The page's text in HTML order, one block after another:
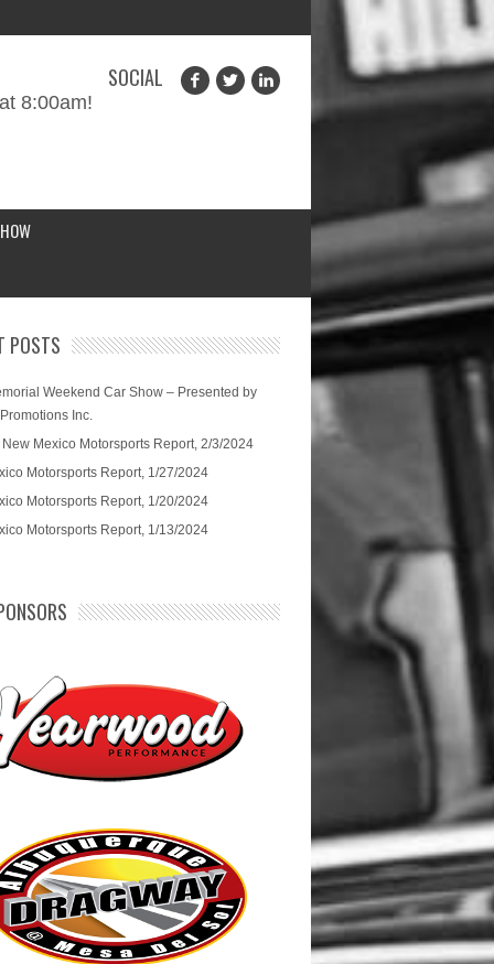
SOCIAL
8:00am!
POSTS
Weekend Car Show – Presented by
Inc.
New Mexico Motorsports Report, 2/3/2024
Motorsports Report, 1/27/2024
Motorsports Report, 1/20/2024
Motorsports Report, 1/13/2024